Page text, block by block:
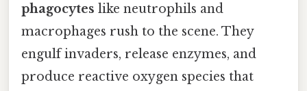
phagocytes like neutrophils and
macrophages rush to the scene. They
engulf invaders, release enzymes, and
produce reactive oxygen species that